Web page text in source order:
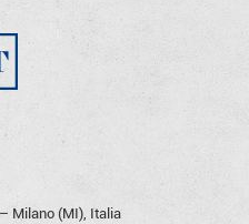
Milano (MI), Italia